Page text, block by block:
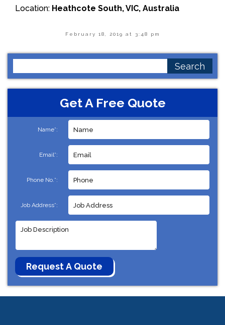
Location: Heathcote South, VIC, Australia
February 18, 2019 at 3:48 pm
for:
Get A Free Quote
Name*:
Email*:
Phone No.*:
Job Address*: